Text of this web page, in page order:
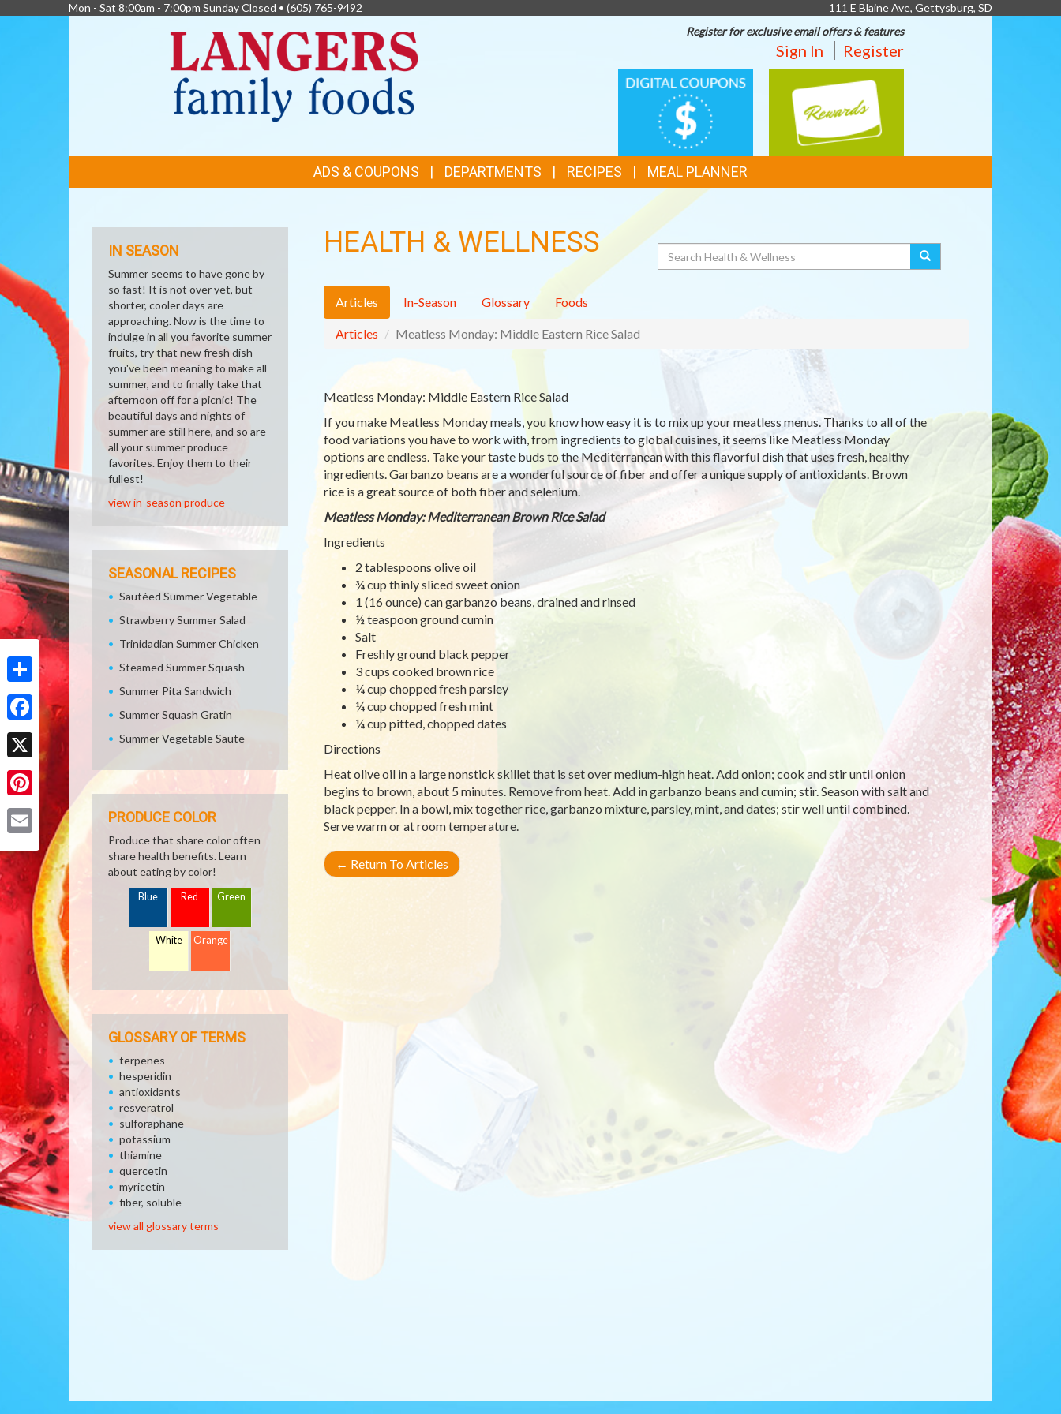
Share
Facebook
X
Pinterest
Mon - Sat 8:00am - 7:00pm Sunday Closed • (605) 765-9492
111 E Blaine Ave, Gettysburg, SD
Register for exclusive email offers & features
Sign In Register
DIGITAL
COUPONS
REWARDS
LINKS
ADS & COUPONS DEPARTMENTS RECIPES MEAL PLANNER
HEALTH & WELLNESS Search
Articles In-Season Glossary Foods
Articles Meatless Monday: Middle Eastern Rice Salad
Meatless Monday: Middle Eastern Rice Salad
If you make Meatless Monday meals, you know how easy it is to mix up your meatless menus. Thanks to all of the
food variations you have to work with, from ingredients to global cuisines, it seems like Meatless Monday
options are endless. Take your taste buds to the Mediterranean with this flavorful dish that uses fresh, healthy
ingredients. Garbanzo beans are a wonderful source of fiber and offer a unique supply of antioxidants. Brown
rice is a great source of both fiber and selenium.
Meatless Monday: Mediterranean Brown Rice Salad
Ingredients
2 tablespoons olive oil
¾ cup thinly sliced sweet onion
1 (16 ounce) can garbanzo beans, drained and rinsed
½ teaspoon ground cumin
Salt
Freshly ground black pepper
3 cups cooked brown rice
¼ cup chopped fresh parsley
¼ cup chopped fresh mint
¼ cup pitted, chopped dates
Directions
Heat olive oil in a large nonstick skillet that is set over medium-high heat. Add onion; cook and stir until onion
begins to brown, about 5 minutes. Remove from heat. Add in garbanzo beans and cumin; stir. Season with salt and
black pepper. In a bowl, mix together rice, garbanzo mixture, parsley, mint, and dates; stir well until combined.
Serve warm or at room temperature.
← Return To Articles
IN SEASON
Summer seems to have gone by
so fast! It is not over yet, but
shorter, cooler days are
approaching. Now is the time to
indulge in all you favorite summer
fruits, try that new fresh dish
you've been meaning to make all
summer, and to finally take that
afternoon off for a picnic! The
beautiful days and nights of
summer are still here, and so are
all your summer produce
favorites. Enjoy them to their
fullest!
view in-season produce
SEASONAL RECIPES
Sautéed Summer Vegetable
Strawberry Summer Salad
Trinidadian Summer Chicken
Steamed Summer Squash
Summer Pita Sandwich
Summer Squash Gratin
Summer Vegetable Saute
PRODUCE COLOR
Produce that share color often
share health benefits. Learn
about eating by color!
Blue Red Green
White Orange
GLOSSARY OF TERMS
terpenes
hesperidin
antioxidants
resveratrol
sulforaphane
potassium
thiamine
quercetin
myricetin
fiber, soluble
view all glossary terms